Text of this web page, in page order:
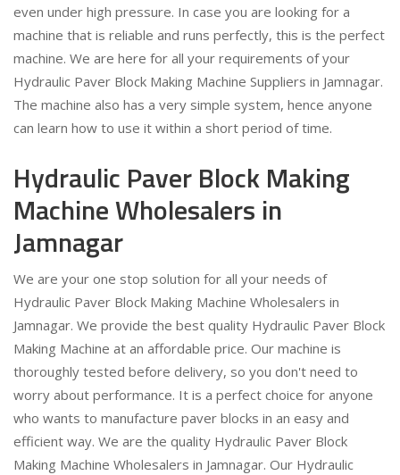
even under high pressure. In case you are looking for a
machine that is reliable and runs perfectly, this is the perfect
machine. We are here for all your requirements of your
Hydraulic Paver Block Making Machine Suppliers in Jamnagar.
The machine also has a very simple system, hence anyone
can learn how to use it within a short period of time.
Hydraulic Paver Block Making
Machine Wholesalers in
Jamnagar
We are your one stop solution for all your needs of
Hydraulic Paver Block Making Machine Wholesalers in
Jamnagar. We provide the best quality Hydraulic Paver Block
Making Machine at an affordable price. Our machine is
thoroughly tested before delivery, so you don't need to
worry about performance. It is a perfect choice for anyone
who wants to manufacture paver blocks in an easy and
efficient way. We are the quality Hydraulic Paver Block
Making Machine Wholesalers in Jamnagar. Our Hydraulic